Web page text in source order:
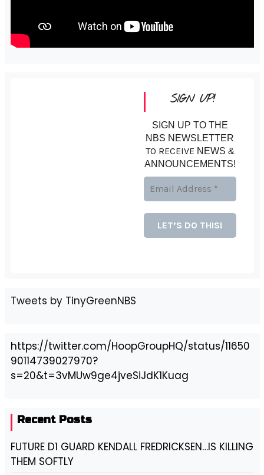
SIGN UP!
SIGN UP TO THE
NBS NEWSLETTER
TO RECEIVE NEWS &
ANNOUNCEMENTS!
Tweets by TinyGreenNBS
https://twitter.com/HoopGroupHQ/status/11650
90114739027970?
s=20&t=3vMUw9ge4jveSiJdK1Kuag
Recent Posts
FUTURE D1 GUARD KENDALL FREDRICKSEN…IS KILLING
THEM SOFTLY